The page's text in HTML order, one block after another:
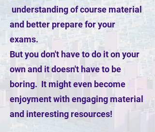
understanding of course material
and better prepare for your
exams.
But you don't have to do it on your
own and it doesn't have to be
boring. It might even become
enjoyment with engaging material
and interesting resources!